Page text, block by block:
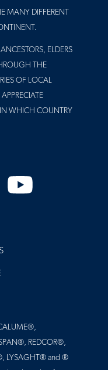
MANY DIFFERENT
ELDERS
THE
OF LOCAL
WHICH COUNTRY
YouTube
REDCOR®,
LYSAGHT® and ®